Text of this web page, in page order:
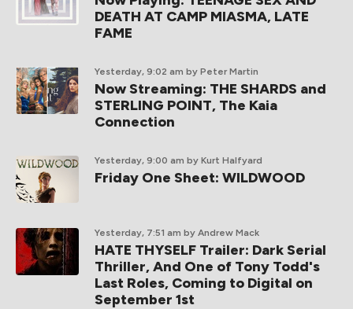
DEATH AT CAMP MIASMA, LATE
FAME
Yesterday, 9:02 am by Peter Martin
Now Streaming: THE SHARDS and
STERLING POINT, The Kaia
Connection
Yesterday, 9:00 am by Kurt Halfyard
Friday One Sheet: WILDWOOD
Yesterday, 7:51 am by Andrew Mack
HATE THYSELF Trailer: Dark Serial
Thriller, And One of Tony Todd's
Last Roles, Coming to Digital on
September 1st